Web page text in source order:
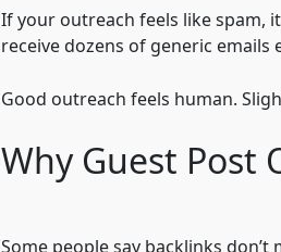
If your outreach feels like spam,
receive dozens of generic
Good outreach feels human.
Why Guest Post
Some people say backlinks